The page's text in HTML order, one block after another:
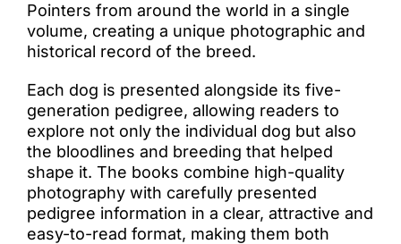
Pointers from around the world in a single
volume, creating a unique photographic and
historical record of the breed.
Each dog is presented alongside its five-
generation pedigree, allowing readers to
explore not only the individual dog but also
the bloodlines and breeding that helped
shape it. The books combine high-quality
photography with carefully presented
pedigree information in a clear, attractive and
easy-to-read format, making them both